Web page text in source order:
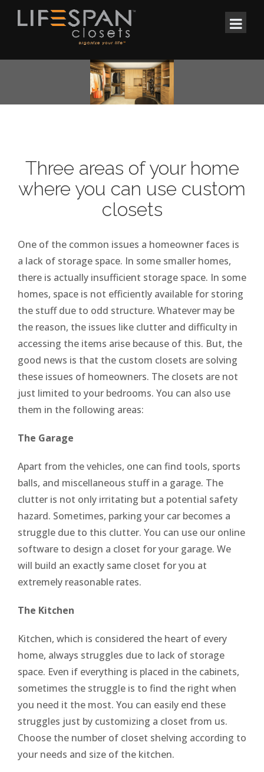
Three areas of your home
where you can use custom
closets
One of the common issues a homeowner faces is
a lack of storage space. In some smaller homes,
there is actually insufficient storage space. In some
homes, space is not efficiently available for storing
the stuff due to odd structure. Whatever may be
the reason, the issues like clutter and difficulty in
accessing the items arise because of this. But, the
good news is that the custom closets are solving
these issues of homeowners. The closets are not
just limited to your bedrooms. You can also use
them in the following areas:
The Garage
Apart from the vehicles, one can find tools, sports
balls, and miscellaneous stuff in a garage. The
clutter is not only irritating but a potential safety
hazard. Sometimes, parking your car becomes a
struggle due to this clutter. You can use our online
software to design a closet for your garage. We
will build an exactly same closet for you at
extremely reasonable rates.
The Kitchen
Kitchen, which is considered the heart of every
home, always struggles due to lack of storage
space. Even if everything is placed in the cabinets,
sometimes the struggle is to find the right when
you need it the most. You can easily end these
struggles just by customizing a closet from us.
Choose the number of closet shelving according to
your needs and size of the kitchen.